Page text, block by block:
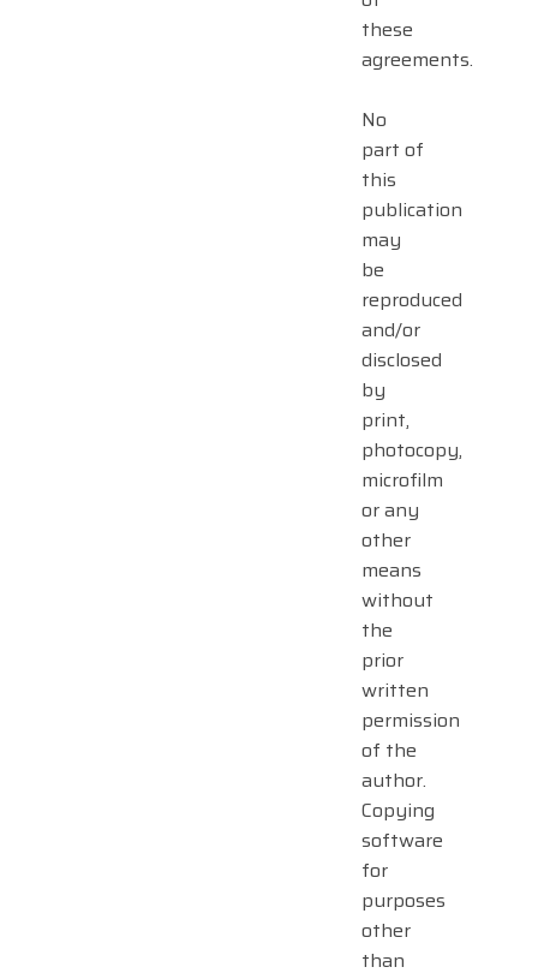
these
agreements.
No
part of
this
publication
may
be
reproduced
and/or
disclosed
by
print,
photocopy,
microfilm
or any
other
means
without
the
prior
written
permission
of the
author.
Copying
software
for
purposes
other
than